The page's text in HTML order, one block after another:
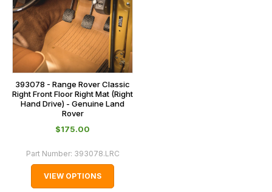
393078 - Range Rover Classic
Right Front Floor Right Mat (Right
Hand Drive) - Genuine Land
Rover
$‌175.00
Part Number: 393078.LRC
VIEW OPTIONS